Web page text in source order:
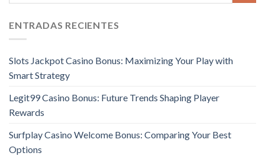
ENTRADAS RECIENTES
Slots Jackpot Casino Bonus: Maximizing Your Play with
Smart Strategy
Legit99 Casino Bonus: Future Trends Shaping Player
Rewards
Surfplay Casino Welcome Bonus: Comparing Your Best
Options